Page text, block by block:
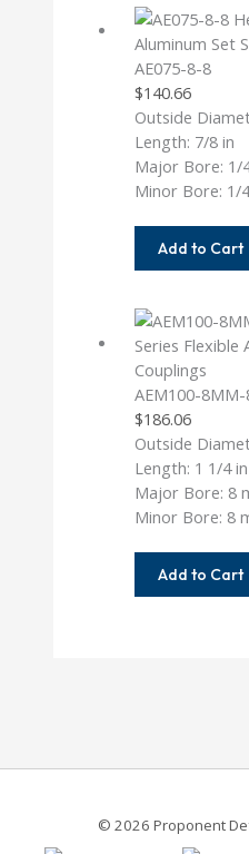
AE075-8-8
$140.66
Outside
Length: 7/8 in
Major Bore: 1/
Minor Bore: 1/
Add to Cart
AEM100-
$186.06
Outside
Length: 1 1/4 in
Major Bore: 8
Minor Bore: 8
Add to Cart
© 2026 Proponent